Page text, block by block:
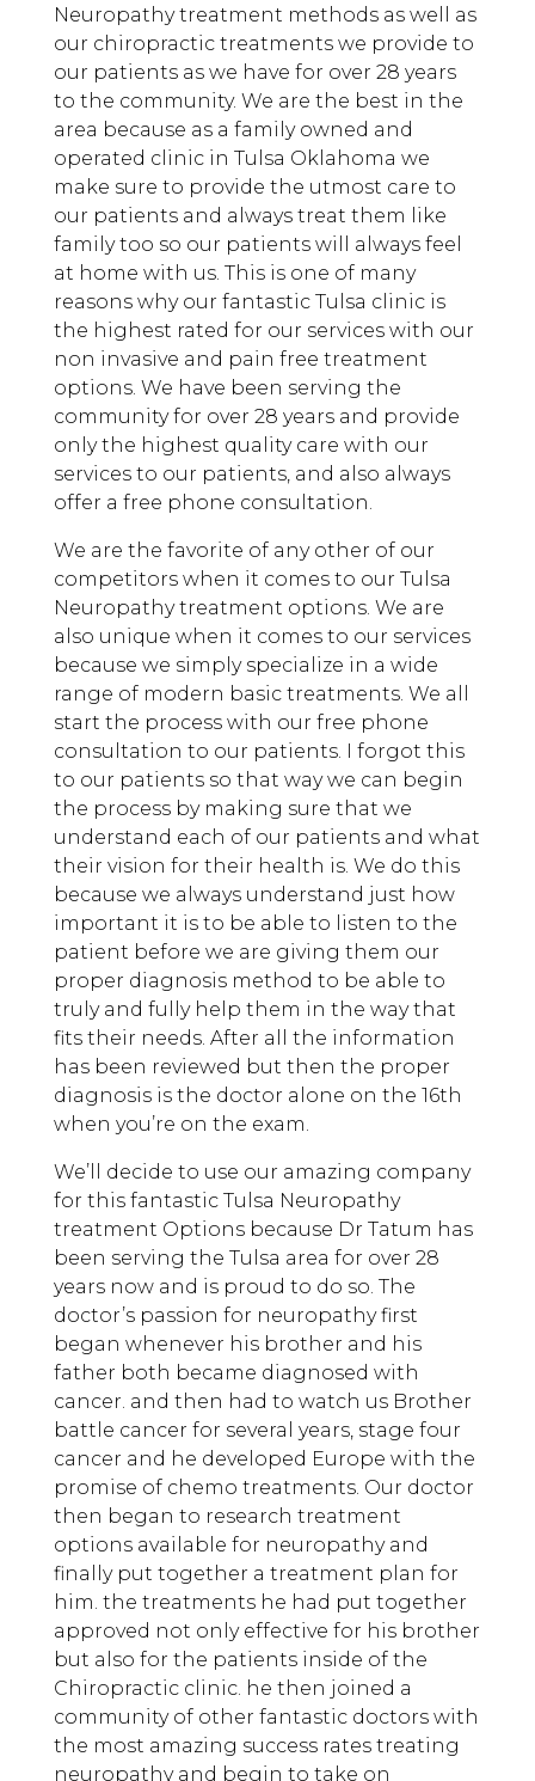
Neuropathy treatment methods as well as
our chiropractic treatments we provide to
our patients as we have for over 28 years
to the community. We are the best in the
area because as a family owned and
operated clinic in Tulsa Oklahoma we
make sure to provide the utmost care to
our patients and always treat them like
family too so our patients will always feel
at home with us. This is one of many
reasons why our fantastic Tulsa clinic is
the highest rated for our services with our
non invasive and pain free treatment
options. We have been serving the
community for over 28 years and provide
only the highest quality care with our
services to our patients, and also always
offer a free phone consultation.
We are the favorite of any other of our
competitors when it comes to our Tulsa
Neuropathy treatment options. We are
also unique when it comes to our services
because we simply specialize in a wide
range of modern basic treatments. We all
start the process with our free phone
consultation to our patients. I forgot this
to our patients so that way we can begin
the process by making sure that we
understand each of our patients and what
their vision for their health is. We do this
because we always understand just how
important it is to be able to listen to the
patient before we are giving them our
proper diagnosis method to be able to
truly and fully help them in the way that
fits their needs. After all the information
has been reviewed but then the proper
diagnosis is the doctor alone on the 16th
when you’re on the exam.
We’ll decide to use our amazing company
for this fantastic Tulsa Neuropathy
treatment Options because Dr Tatum has
been serving the Tulsa area for over 28
years now and is proud to do so. The
doctor’s passion for neuropathy first
began whenever his brother and his
father both became diagnosed with
cancer. and then had to watch us Brother
battle cancer for several years, stage four
cancer and he developed Europe with the
promise of chemo treatments. Our doctor
then began to research treatment
options available for neuropathy and
finally put together a treatment plan for
him. the treatments he had put together
approved not only effective for his brother
but also for the patients inside of the
Chiropractic clinic. he then joined a
community of other fantastic doctors with
the most amazing success rates treating
neuropathy and begin to take on